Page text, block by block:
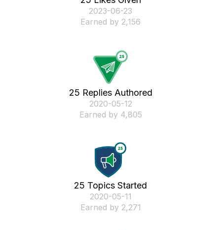
‎2023-06-23
Earned by 2,156
25 Replies Authored
‎2020-05-12
Earned by 4,805
25 Topics Started
‎2020-05-11
Earned by 2,271